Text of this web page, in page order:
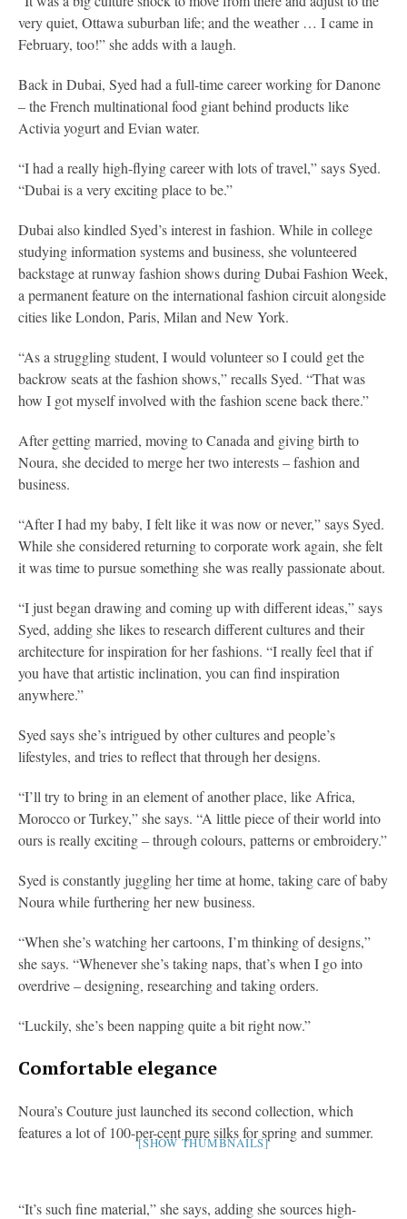
very quiet, Ottawa suburban life; and the weather … I came in
February, too!” she adds with a laugh.
Back in Dubai, Syed had a full-time career working for Danone
– the French multinational food giant behind products like
Activia yogurt and Evian water.
“I had a really high-flying career with lots of travel,” says Syed.
“Dubai is a very exciting place to be.”
Dubai also kindled Syed’s interest in fashion. While in college
studying information systems and business, she volunteered
backstage at runway fashion shows during Dubai Fashion Week,
a permanent feature on the international fashion circuit alongside
cities like London, Paris, Milan and New York.
“As a struggling student, I would volunteer so I could get the
backrow seats at the fashion shows,” recalls Syed. “That was
how I got myself involved with the fashion scene back there.”
After getting married, moving to Canada and giving birth to
Noura, she decided to merge her two interests – fashion and
business.
“After I had my baby, I felt like it was now or never,” says Syed.
While she considered returning to corporate work again, she felt
it was time to pursue something she was really passionate about.
“I just began drawing and coming up with different ideas,” says
Syed, adding she likes to research different cultures and their
architecture for inspiration for her fashions. “I really feel that if
you have that artistic inclination, you can find inspiration
anywhere.”
Syed says she’s intrigued by other cultures and people’s
lifestyles, and tries to reflect that through her designs.
“I’ll try to bring in an element of another place, like Africa,
Morocco or Turkey,” she says. “A little piece of their world into
ours is really exciting – through colours, patterns or embroidery.”
Syed is constantly juggling her time at home, taking care of baby
Noura while furthering her new business.
“When she’s watching her cartoons, I’m thinking of designs,”
she says. “Whenever she’s taking naps, that’s when I go into
overdrive – designing, researching and taking orders.
“Luckily, she’s been napping quite a bit right now.”
Comfortable elegance
Noura’s Couture just launched its second collection, which
features a lot of 100-per-cent pure silks for spring and summer.
[SHOW THUMBNAILS]
“It’s such fine material,” she says, adding she sources high-